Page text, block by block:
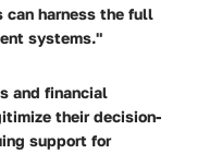
can harness the full
systems."
and financial
their decision-
support for